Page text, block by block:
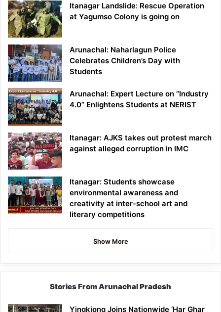
Itanagar Landslide: Rescue Operation
at Yagumso Colony is going on
Arunachal: Naharlagun Police
Celebrates Children’s Day with
Students
Arunachal: Expert Lecture on “Industry
4.0” Enlightens Students at NERIST
Itanagar: AJKS takes out protest march
against alleged corruption in IMC
Itanagar: Students showcase
environmental awareness and
creativity at inter-school art and
literary competitions
Show More
Stories From Arunachal Pradesh
Yingkiong Joins Nationwide ‘Har Ghar